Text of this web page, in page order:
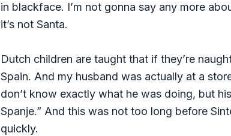
in blackface. I’m not gonna say any more
it’s not Santa.
Dutch children are taught that if they’re
Spain. And my husband was actually at a
don’t know exactly what he was doing, but
Spanje.” And this was not too long before
quickly.